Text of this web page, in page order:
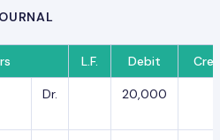
L.F. Debit
Dr. 20,000